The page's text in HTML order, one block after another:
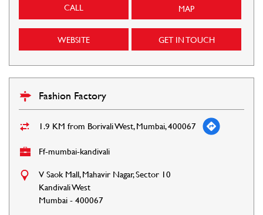
CALL MAP
WEBSITE GET IN TOUCH
Fashion Factory
1.9 KM from Borivali West, Mumbai, 400067
Ff-mumbai-kandivali
V Saok Mall, Mahavir Nagar, Sector 10
Kandivali West
Mumbai-400067